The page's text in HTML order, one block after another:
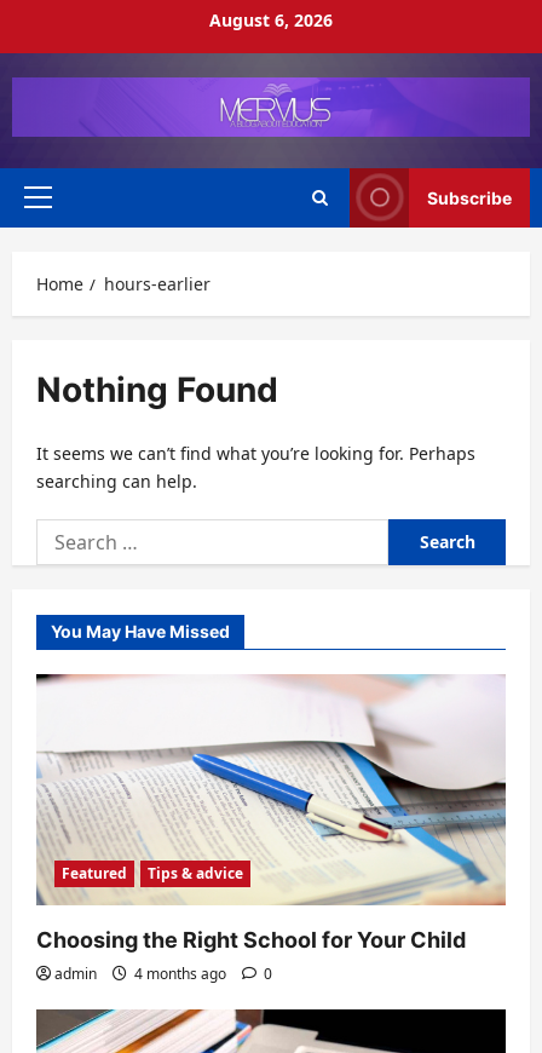
August 6, 2026
Primary
Subscribe
Home hours-earlier
Nothing Found
It seems we can’t find what you’re looking for. Perhaps
searching can help.
Search
for:
You May Have Missed
Featured Tips & advice
Choosing the Right School for Your Child
admin 4 months ago 0